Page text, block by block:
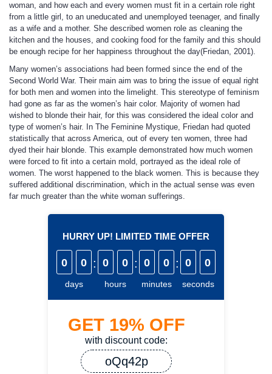
woman, and how each and every women must fit in a certain role right
from a little girl, to an uneducated and unemployed teenager, and finally
as a wife and a mother. She described women role as cleaning the
kitchen and the houses, and cooking food for the family and this should
be enough recipe for her happiness throughout the day(Friedan, 2001).
Many women’s associations had been formed since the end of the
Second World War. Their main aim was to bring the issue of equal right
for both men and women into the limelight. This stereotype of feminism
had gone as far as the women’s hair color. Majority of women had
wished to blonde their hair, for this was considered the ideal color and
type of women’s hair. In The Feminine Mystique, Friedan had quoted
statistically that across America, out of every ten women, three had
dyed their hair blonde. This example demonstrated how much women
were forced to fit into a certain mold, portrayed as the ideal role of
women. The worst happened to the black women. This is because they
suffered additional discrimination, which in the actual sense was even
far much greater than the white woman sufferings.
HURRY UP! LIMITED TIME OFFER
0 0
days
: 0 0
hours
: 0 0
minutes
: 0 0
seconds
GET 19% OFF
with discount code:
oQq42p